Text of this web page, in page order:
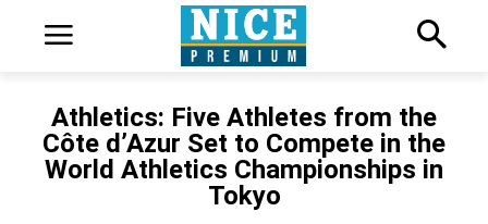
Athletics: Five Athletes from the
Côte d’Azur Set to Compete in the
World Athletics Championships in
Tokyo